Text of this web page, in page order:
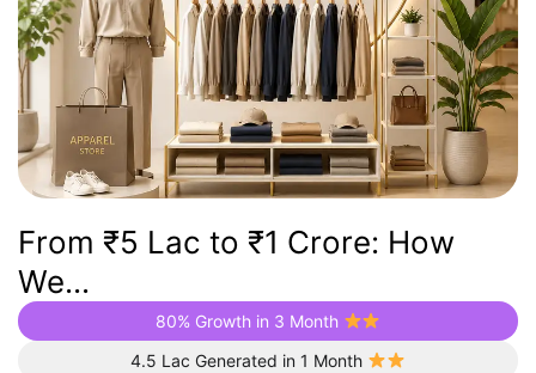
From ₹5 Lac to ₹1 Crore: How
We...
80% Growth in 3 Month
4.5 Lac Generated in 1 Month